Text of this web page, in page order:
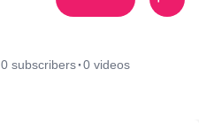
0 subscribers·0 videos